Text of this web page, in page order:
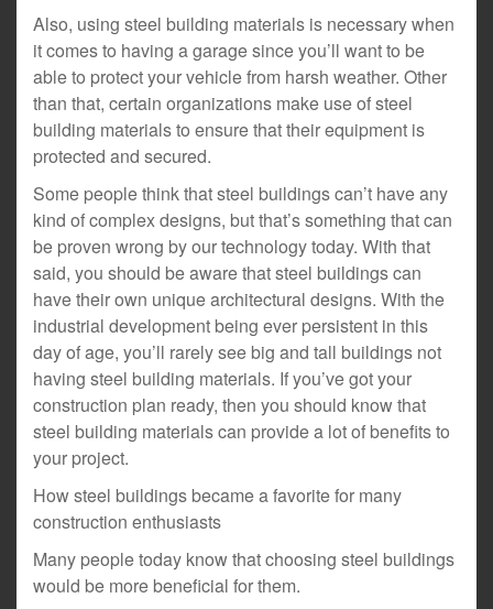
Also, using steel building materials is necessary when
it comes to having a garage since you’ll want to be
able to protect your vehicle from harsh weather. Other
than that, certain organizations make use of steel
building materials to ensure that their equipment is
protected and secured.
Some people think that steel buildings can’t have any
kind of complex designs, but that’s something that can
be proven wrong by our technology today. With that
said, you should be aware that steel buildings can
have their own unique architectural designs. With the
industrial development being ever persistent in this
day of age, you’ll rarely see big and tall buildings not
having steel building materials. If you’ve got your
construction plan ready, then you should know that
steel building materials can provide a lot of benefits to
your project.
How steel buildings became a favorite for many
construction enthusiasts
Many people today know that choosing steel buildings
would be more beneficial for them.